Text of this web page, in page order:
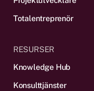
Totalentreprenör
RESURSER
Knowledge Hub
Konsulttjänster